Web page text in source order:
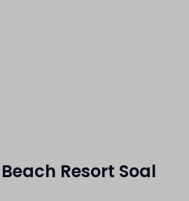
Resort Soal